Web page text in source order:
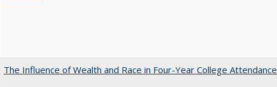
The Influence of Wealth and Race in Four-Year College Attendance